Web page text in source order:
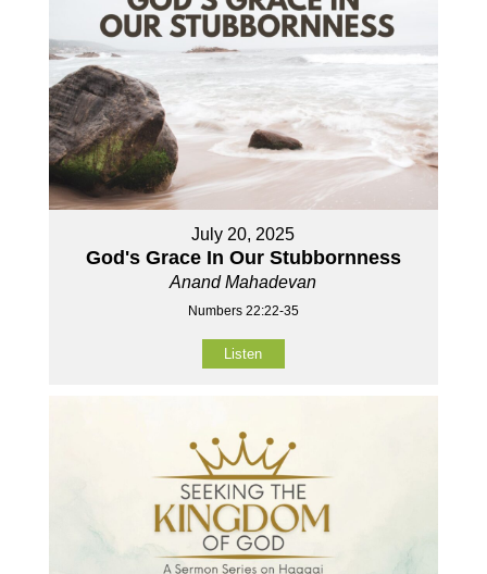
July 20, 2025
God's Grace In Our Stubbornness
Anand Mahadevan
Numbers 22:22-35
Listen